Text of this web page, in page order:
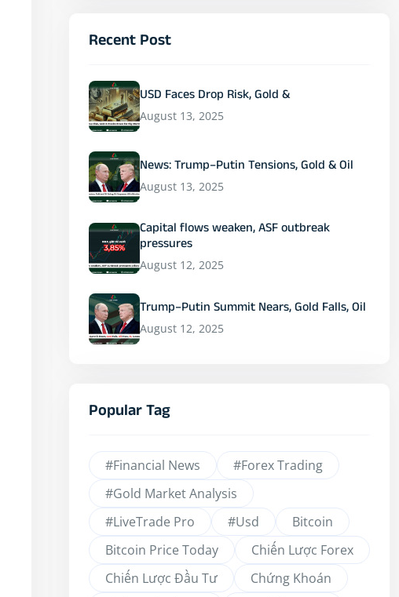
Recent Post
USD Faces Drop Risk, Gold &
August 13, 2025
News: Trump–Putin Tensions, Gold & Oil
August 13, 2025
Capital flows weaken, ASF outbreak
pressures
August 12, 2025
Trump–Putin Summit Nears, Gold Falls, Oil
August 12, 2025
Popular Tag
#financial News
#Forex Trading
#Gold Market Analysis
#LiveTrade Pro
#usd
Bitcoin
Bitcoin Price Today
Chiến Lược Forex
Chiến Lược Đầu Tư
Chứng Khoán